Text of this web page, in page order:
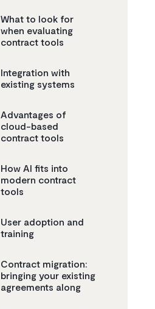
What to look for
when evaluating
contract tools
Integration with
existing systems
Advantages of
cloud-based
contract tools
How AI fits into
modern contract
tools
User adoption and
training
Contract migration:
bringing your existing
agreements along